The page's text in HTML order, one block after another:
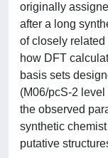
originally
after a long
of closely
how DFT
basis sets
(M06/pcS-2
the observed
synthetic
putative